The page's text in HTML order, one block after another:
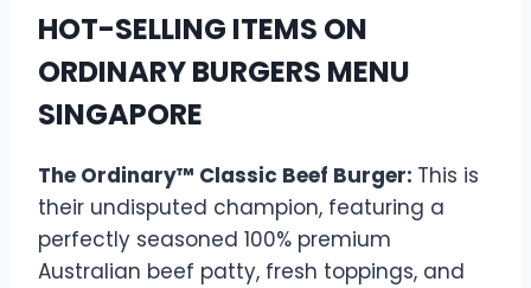
HOT-SELLING ITEMS ON
ORDINARY BURGERS MENU
SINGAPORE
The Ordinary™ Classic Beef Burger: This is
their undisputed champion, featuring a
perfectly seasoned 100% premium
Australian beef patty, fresh toppings, and